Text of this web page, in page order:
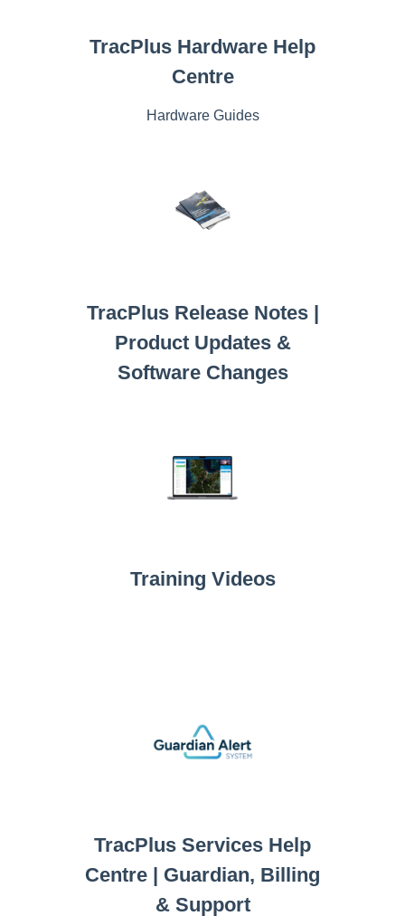
TracPlus Hardware Help
Centre
Hardware Guides
TracPlus Release Notes |
Product Updates &
Software Changes
Training Videos
TracPlus Services Help
Centre | Guardian, Billing
& Support